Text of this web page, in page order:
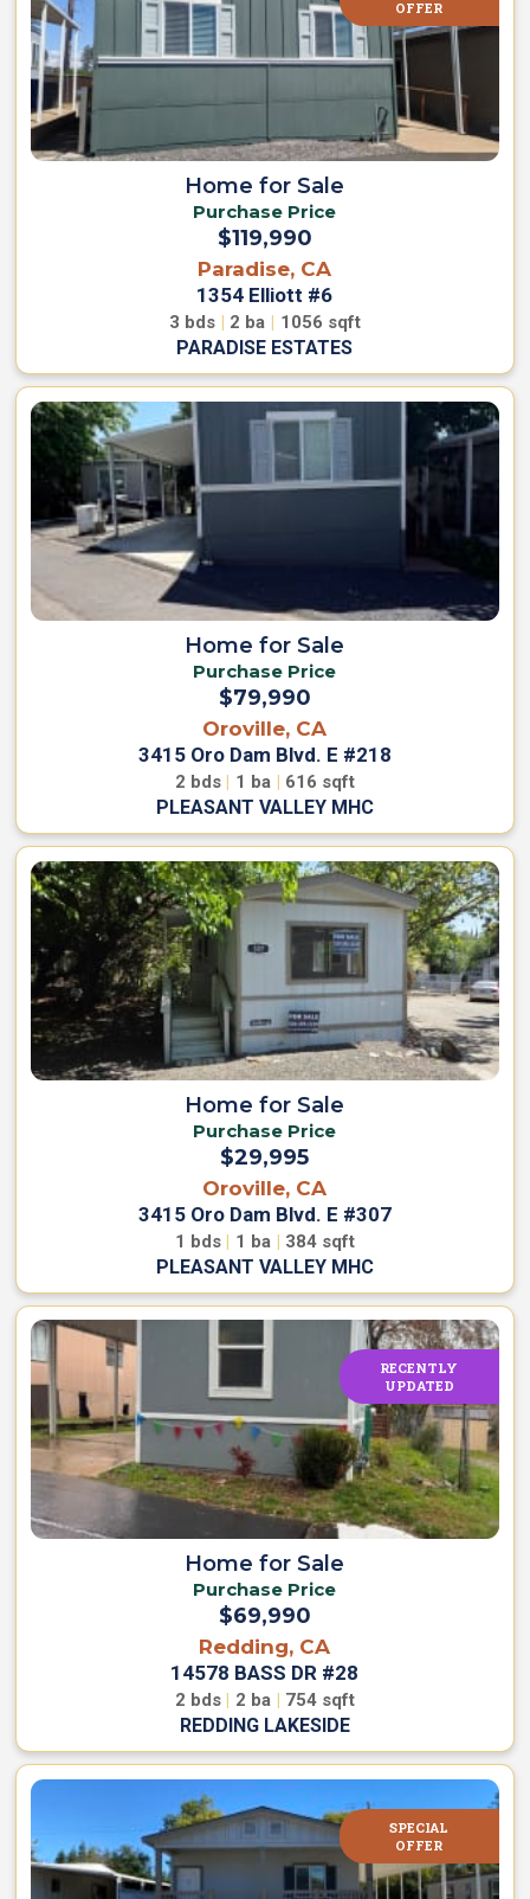
OFFER
Paradise, CA
1354 Elliott #6
3 bds | 2 ba | 1056 sqft
PARADISE ESTATES
Home for Sale
Purchase Price
$119,990
Oroville, CA
3415 Oro Dam Blvd. E #218
2 bds | 1 ba | 616 sqft
PLEASANT VALLEY MHC
Home for Sale
Purchase Price
$79,990
Oroville, CA
3415 Oro Dam Blvd. E #307
1 bds | 1 ba | 384 sqft
PLEASANT VALLEY MHC
Home for Sale
Purchase Price
$29,995
RECENTLY
UPDATED
Redding, CA
14578 BASS DR #28
2 bds 2 ba 754 sqft
REDDING LAKESIDE
Home for Sale
Purchase Price
$69,990
SPECIAL
OFFER